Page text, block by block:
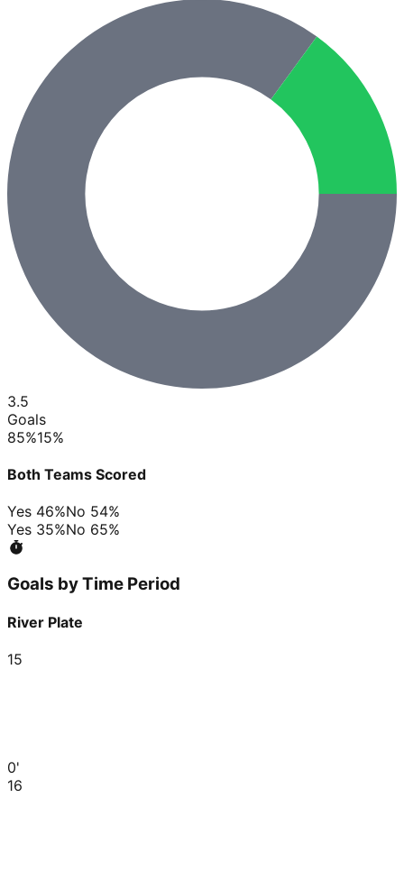
3.5
Goals
85%15%
Both Teams Scored
Yes 46%No 54%
Yes 35%No 65%
Goals by Time Period
River Plate
15
0'
16